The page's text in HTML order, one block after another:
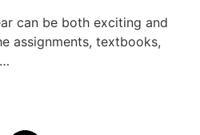
can be both exciting and
assignments, textbooks,